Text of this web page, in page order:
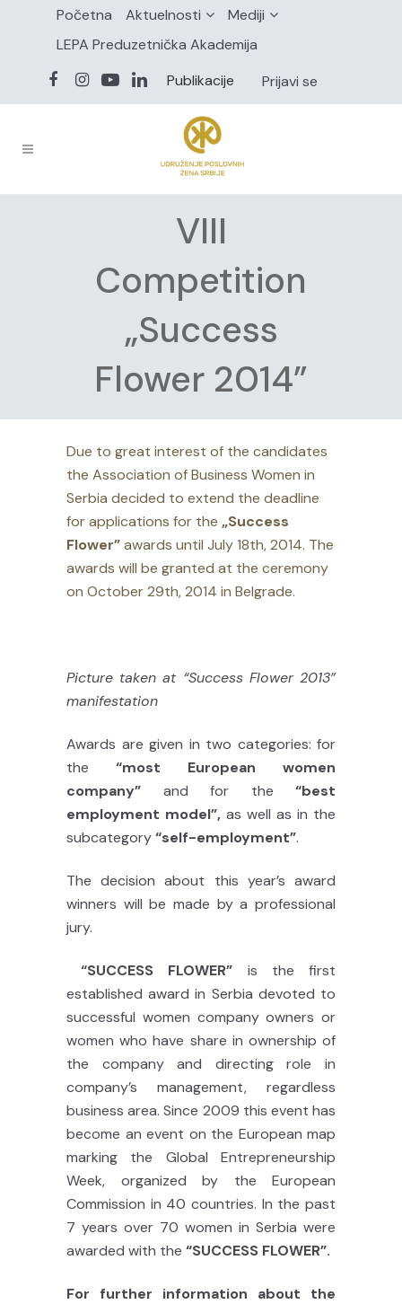
Početna Aktuelnosti
Mediji
LEPA Preduzetnička Akademija
Publikacije
Prijavi se
VIII
Competition
„Success
Flower 2014”
Due to great interest of the candidates
the Association of Business Women in
Serbia decided to extend the deadline
for applications for the „Success
Flower”awards until July 18th, 2014. The
awards will be granted at the ceremony
on October 29th, 2014 in Belgrade.
Picture taken at “Success Flower 2013”
manifestation
Awards are given in two categories: for
the “most European women
company” and for the “best
employment model”, as well as in the
subcategory“self-employment”.
The decision about this year’s award
winners will be made by a professional
jury.
“SUCCESS FLOWER” is the first
established award in Serbia devoted to
successful women company owners or
women who have share in ownership of
the company and directing role in
company’s management, regardless
business area. Since 2009 this event has
become an event on the European map
marking the Global Entrepreneurship
Week, organized by the European
Commission in 40 countries. In the past
7 years over 70 women in Serbia were
awarded with the “SUCCESS FLOWER”.
For further information about the